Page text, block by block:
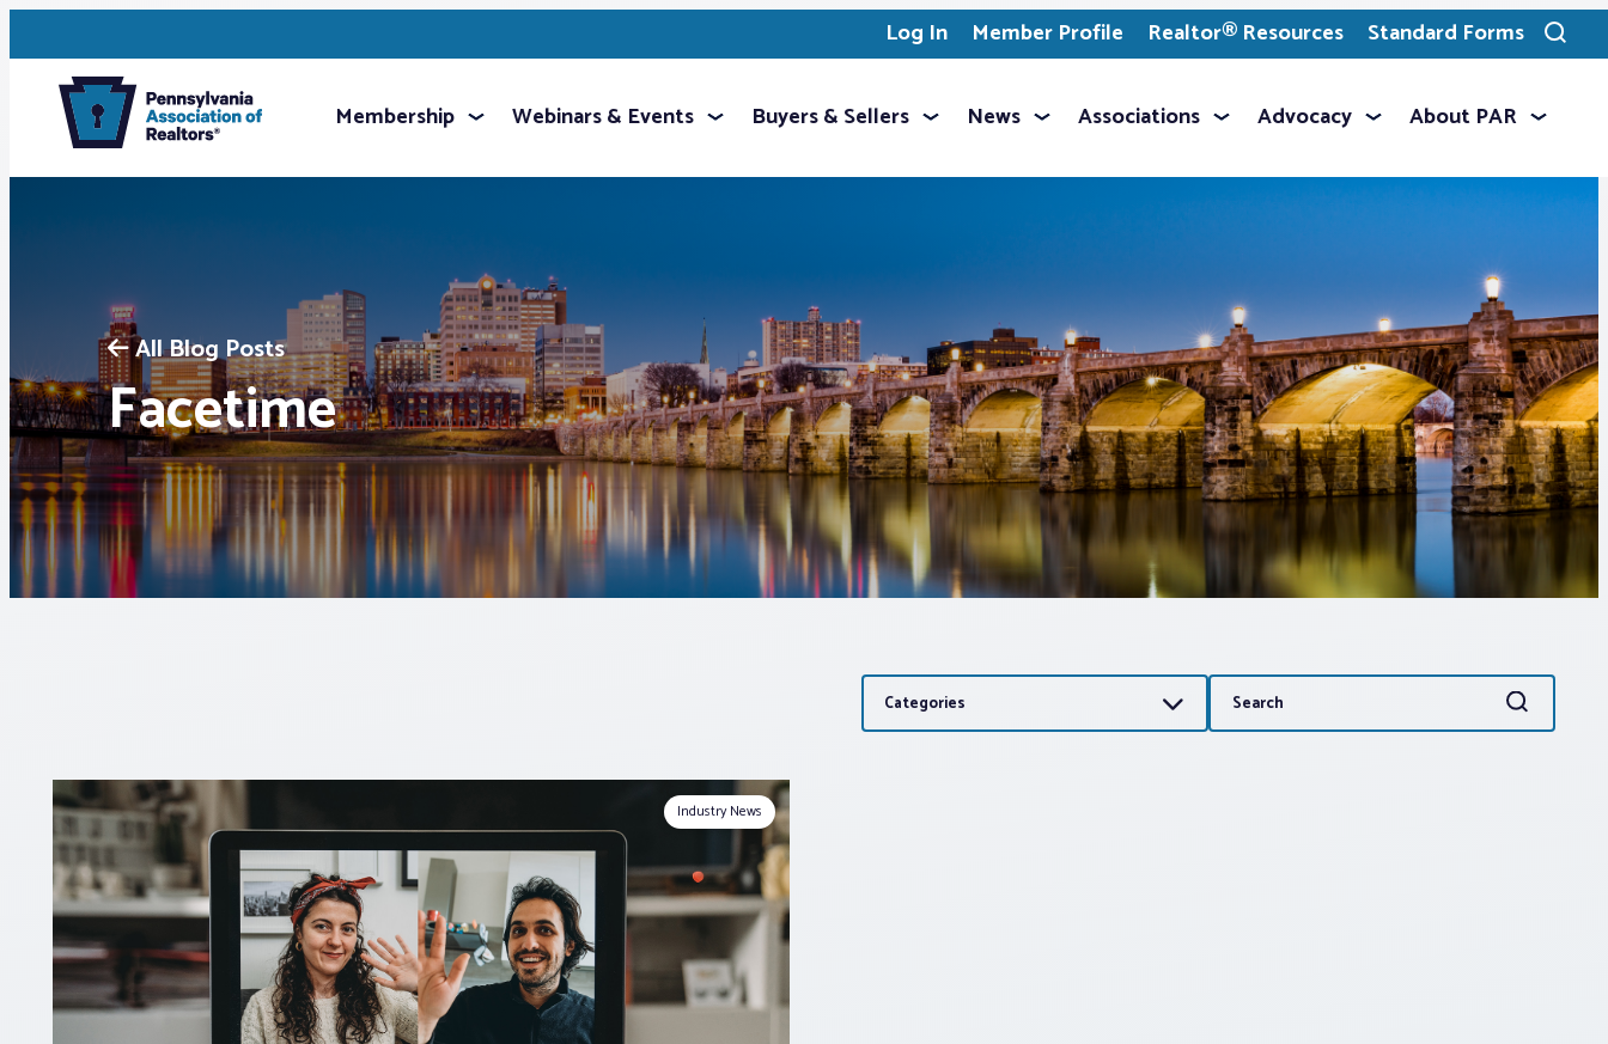
Log In Member Profile Realtor® Resources Standard Forms
Toggle
search
Membership Webinars & Events Buyers & Sellers News Associations Advocacy About PAR
All Blog Posts
Facetime
Categories
Search
for:
Search
Industry News